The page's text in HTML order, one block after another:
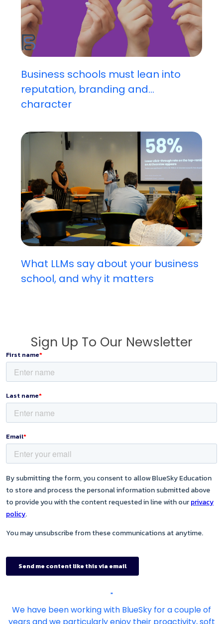
Business schools must lean into
reputation, branding and...
character
What LLMs say about your business
school, and why it matters
Sign Up To Our Newsletter
"
We have been working with BlueSky for a couple of